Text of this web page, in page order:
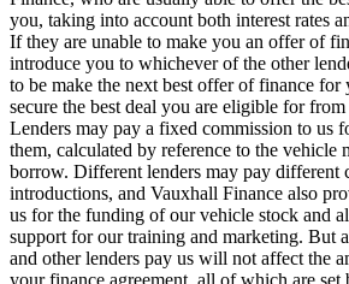
you, taking into account both interest rates
If they are unable to make you an offer of
introduce you to whichever of the other
to be make the next best offer of finance for
secure the best deal you are eligible for
Lenders may pay a fixed commission to us
them, calculated by reference to the vehicle
borrow. Different lenders may pay different
introductions, and Vauxhall Finance also
us for the funding of our vehicle stock and
support for our training and marketing. But
and other lenders pay us will not affect the